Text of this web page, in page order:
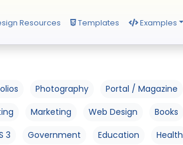
Resources Templates Examples
Photography Portal / Magazine
Marketing Web Design Books
3 Government Education Health